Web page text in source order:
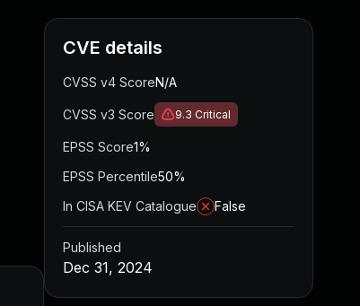
CVE details
CVSS v4 ScoreN/A
CVSS v3 Score 9.3 Critical
EPSS Score1%
EPSS Percentile50%
In CISA KEV Catalogue
False
Published
Dec 31, 2024